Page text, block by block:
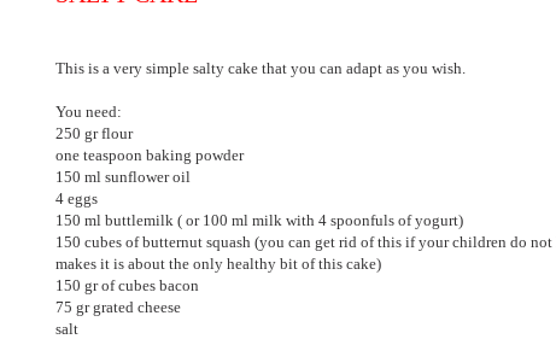
This is a very simple salty cake that you can adapt as you wish.
You need:
250 gr flour
one teaspoon baking powder
150 ml sunflower oil
4 eggs
150 ml buttlemilk ( or 100 ml milk with 4 spoonfuls of yogurt)
150 cubes of butternut squash (you can get rid of this if your children do
makes it is about the only healthy bit of this cake)
150 gr of cubes bacon
75 gr grated cheese
salt